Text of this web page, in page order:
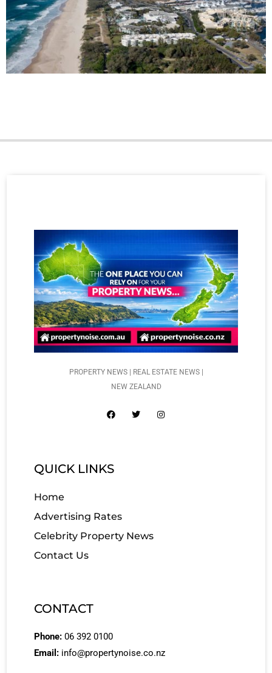
PROPERTY NEWS | REAL ESTATE NEWS |
NEW ZEALAND
QUICK LINKS
Home
Advertising Rates
Celebrity Property News
Contact Us
CONTACT
Phone: 06 392 0100
Email: info@propertynoise.co.nz